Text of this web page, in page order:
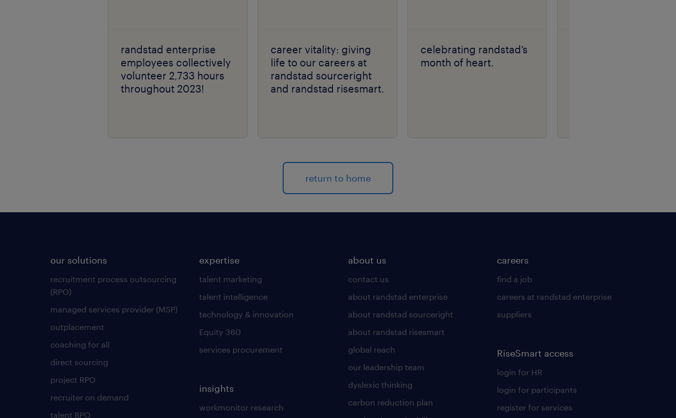
randstad enterprise
employees collectively
volunteer 2,733 hours
throughout 2023!
career vitality: giving
life to our careers at
randstad sourceright
and randstad risesmart.
celebrating randstad’s
month of heart.
return to home
our solutions
recruitment process outsourcing
(RPO)
managed services provider (MSP)
outplacement
coaching for all
direct sourcing
project RPO
recruiter on demand
talent BPO
expertise
talent marketing
talent intelligence
technology & innovation
Equity 360
services procurement
insights
workmonitor research
about us
contact us
about randstad enterprise
about randstad sourceright
about randstad risesmart
global reach
our leadership team
dyslexic thinking
carbon reduction plan
careers
find a job
careers at randstad enterprise
suppliers
RiseSmart access
login for HR
login for participants
register for services